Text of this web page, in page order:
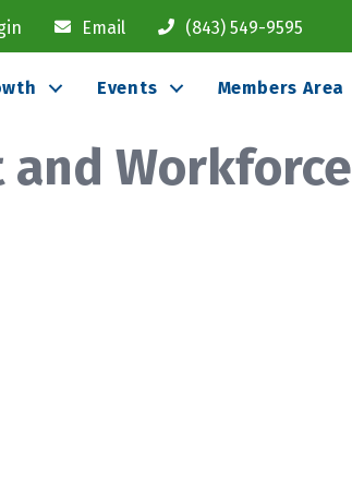
Email (843) 549-9595
Events Members Area
and Workforce